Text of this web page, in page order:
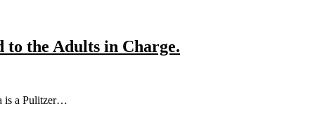
to the Adults in Charge.
is a Pulitzer…